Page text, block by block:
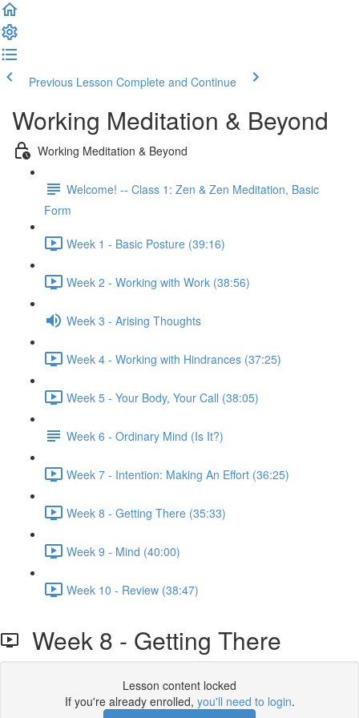
Previous Lesson Complete and Continue
Working Meditation & Beyond
Working Meditation & Beyond
Welcome! -- Class 1: Zen & Zen Meditation, Basic
Form
Week 1 - Basic Posture (39:16)
Week 2 - Working with Work (38:56)
Week 3 - Arising Thoughts
Week 4 - Working with Hindrances (37:25)
Week 5 - Your Body, Your Call (38:05)
Week 6 - Ordinary Mind (Is It?)
Week 7 - Intention: Making An Effort (36:25)
Week 8 - Getting There (35:33)
Week 9 - Mind (40:00)
Week 10 - Review (38:47)
Week 8 - Getting There
Lesson content locked
If you're already enrolled, you'll need to login.